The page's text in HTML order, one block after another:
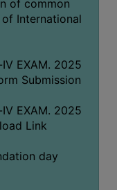
of common
International
EXAM. 2025
Submission
EXAM. 2025
Link
day